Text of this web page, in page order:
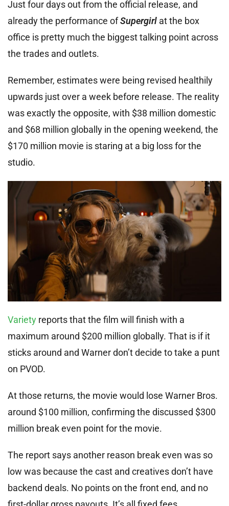
Just four days out from the official release, and
already the performance ofSupergirl at the box
office is pretty much the biggest talking point across
the trades and outlets.
Remember, estimates were being revised healthily
upwards just over a week before release. The reality
was exactly the opposite, with $38 million domestic
and $68 million globally in the opening weekend, the
$170 million movie is staring at a big loss for the
studio.
Variety reports that the film will finish with a
maximum around $200 million globally. That is if it
sticks around and Warner don’t decide to take a punt
on PVOD.
At those returns, the movie would lose Warner Bros.
around $100 million, confirming the discussed $300
million break even point for the movie.
The report says another reason break even was so
low was because the cast and creatives don’t have
backend deals. No points on the front end, and no